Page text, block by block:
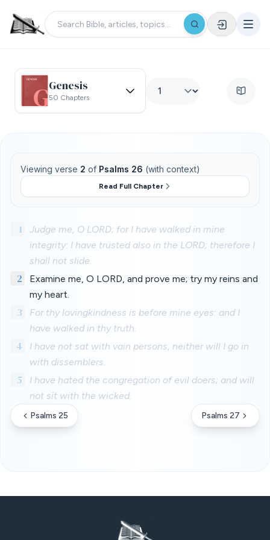
Genesis
50 Chapters
Viewing verse 2 of Psalms 26 (with context)
Read Full Chapter
1
Judge me, O LORD; for I have walked in mine
integrity: I have trusted also in the LORD; therefore I
shall not slide.
2
Examine me, O LORD, and prove me; try my reins and
my heart.
3
For thy lovingkindness is before mine eyes: and I
have walked in thy truth.
4
I have not sat with vain persons, neither will I go in
with dissemblers.
5
I have hated the congregation of evil doers; and will
not sit with the wicked.
Psalms 25 Psalms 27